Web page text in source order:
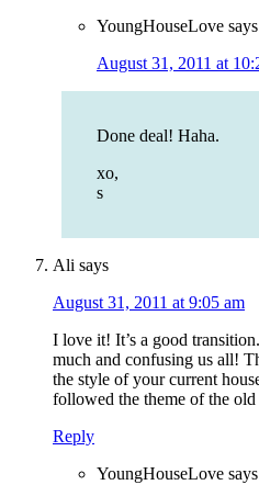
YoungHouseLove says
August 31, 2011 at
Done deal! Haha.
xo,
s
Ali says
August 31, 2011 at 9:05 am
I love it! It’s a good
much and confusing us all!
the style of your current
followed the theme of the
Reply
YoungHouseLove says